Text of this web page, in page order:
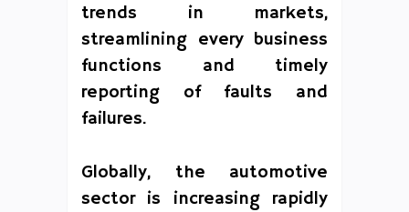
trends in markets,
streamlining every business
functions and timely
reporting of faults and
failures.
Globally, the automotive
sector is increasing rapidly